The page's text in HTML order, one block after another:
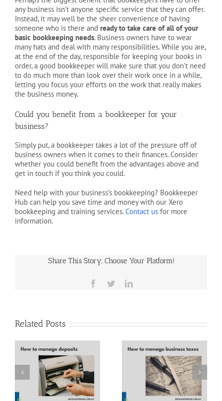
any business isn’t anyone specific service that they can offer.
Instead, it may well be the sheer convenience of having
someone who is there and ready to take care of all of your
basic bookkeeping needs. Business owners have to wear
many hats and deal with many responsibilities. While you are,
at the end of the day, responsible for keeping your books in
order, a good bookkeeper will make sure that you don’t need
to do much more than look over their work once in a while,
letting you focus your efforts on the work that really makes
the business money.
Could you benefit from a bookkeeper for your
business?
Simply put, a bookkeeper takes a lot of the pressure off of
business owners when it comes to their finances. Consider
whether you could benefit from the advantages above and
get in touch if you think you could.
Need help with your business’s bookkeeping? Bookkeeper
Hub can help you save time and money with our Xero
bookkeeping and training services.Contact us for more
information.
Share This Story, Choose Your Platform!
Facebook
TwitterLinkedIn
Related Posts
How to manage
business taxes
Parkinson’s Law